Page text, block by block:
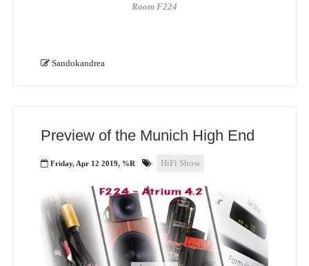
Room F224
Sandokandrea
Preview of the Munich High End
Friday, Apr 12 2019, %R HiFi Show